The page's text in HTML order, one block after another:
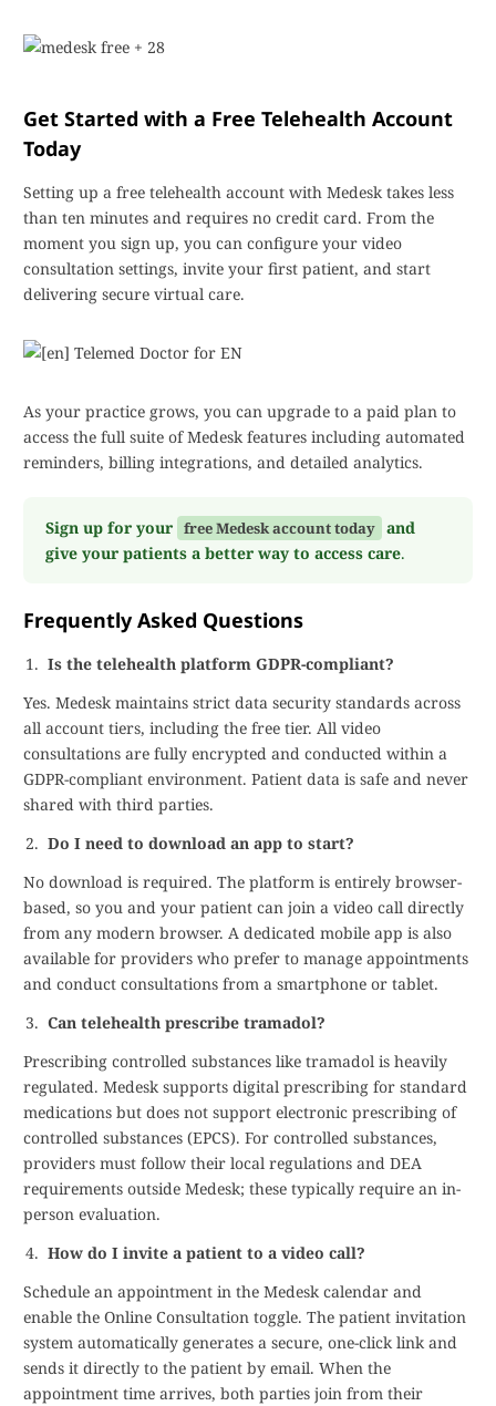
Get Started with a Free Telehealth Account
Today
Setting up a free telehealth account with Medesk takes less
than ten minutes and requires no credit card. From the
moment you sign up, you can configure your video
consultation settings, invite your first patient, and start
delivering secure virtual care.
As your practice grows, you can upgrade to a paid plan to
access the full suite of Medesk features including automated
reminders, billing integrations, and detailed analytics.
Sign up for your free Medesk account today and
give your patients a better way to access care.
Frequently Asked Questions
Is the telehealth platform GDPR-compliant?
Yes. Medesk maintains strict data security standards across
all account tiers, including the free tier. All video
consultations are fully encrypted and conducted within a
GDPR-compliant environment. Patient data is safe and never
shared with third parties.
Do I need to download an app to start?
No download is required. The platform is entirely browser-
based, so you and your patient can join a video call directly
from any modern browser. A dedicated mobile app is also
available for providers who prefer to manage appointments
and conduct consultations from a smartphone or tablet.
Can telehealth prescribe tramadol?
Prescribing controlled substances like tramadol is heavily
regulated. Medesk supports digital prescribing for standard
medications but does not support electronic prescribing of
controlled substances (EPCS). For controlled substances,
providers must follow their local regulations and DEA
requirements outside Medesk; these typically require an in-
person evaluation.
How do I invite a patient to a video call?
Schedule an appointment in the Medesk calendar and
enable the Online Consultation toggle. The patient invitation
system automatically generates a secure, one-click link and
sends it directly to the patient by email. When the
appointment time arrives, both parties join from their